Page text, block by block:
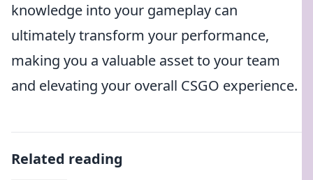
knowledge into your gameplay can
ultimately transform your performance,
making you a valuable asset to your team
and elevating your overall CSGO experience.
Related reading